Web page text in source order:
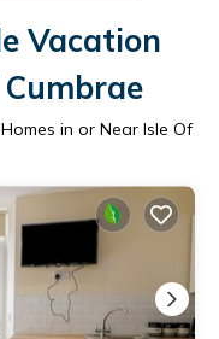
Vacation
in or Near Isle Of